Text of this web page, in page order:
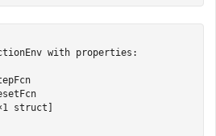
with properties:
struct]